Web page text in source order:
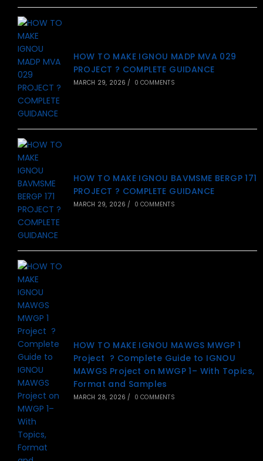
HOW TO MAKE IGNOU MADP MVA 029
PROJECT ? COMPLETE GUIDANCE
MARCH 29, 2026 / 0 COMMENTS
HOW TO MAKE IGNOU BAVMSME BERGP 171
PROJECT ? COMPLETE GUIDANCE
MARCH 29, 2026 / 0 COMMENTS
HOW TO MAKE IGNOU MAWGS MWGP 1
Project ? Complete Guide to IGNOU
MAWGS Project on MWGP 1– With Topics,
Format and Samples
MARCH 28, 2026 / 0 COMMENTS